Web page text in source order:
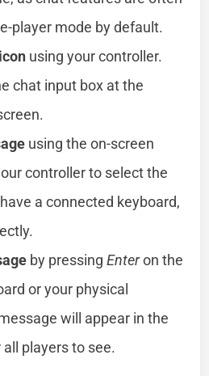
player mode by default.
using your controller.
chat input box at the
using the on-screen
controller to select the
a connected keyboard,
by pressingEnteron the
or your physical
will appear in the
players to see.